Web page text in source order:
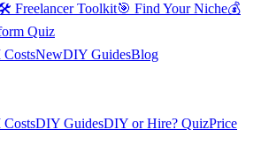
Freelancer Toolkit🎯 Find Your Niche💰
Quiz
NewDIY GuidesBlog
DIY GuidesDIY or Hire? QuizPrice